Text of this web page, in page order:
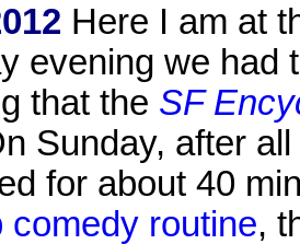
Here I am at
evening we had
that the SF
Sunday, after
for about 40
comedy routine,